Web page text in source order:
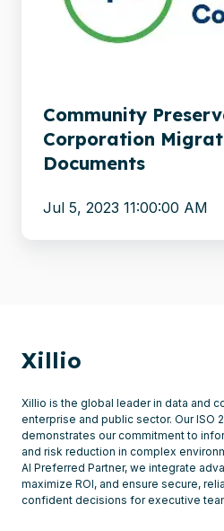
Documents
Community
Corporation
Documents
Jul 5, 2023 11:00:00 AM
Xillio
Xillio is the global leader in data and
enterprise and public sector. Our ISO
demonstrates our commitment to
and risk reduction in complex
AI Preferred Partner, we integrate
maximize ROI, and ensure secure,
confident decisions for executive